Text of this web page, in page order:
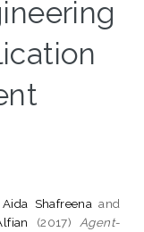
Shafreena and
(2017) Agent-